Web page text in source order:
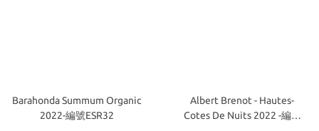
Barahonda Summum Organic
2022-編號ESR32
Albert Brenot - Hautes-
Cotes De Nuits 2022 -編號